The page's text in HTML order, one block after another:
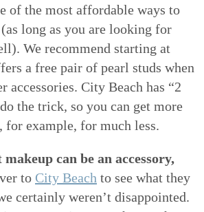
of the most affordable ways to
long as you are looking for
We recommend starting at
a free pair of pearl studs when
accessories. City Beach has “2
the trick, so you can get more
example, for much less.
can be an accessory,
to City Beach to see what they
certainly weren’t disappointed.